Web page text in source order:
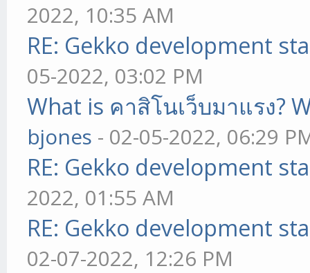
2022, 10:35 AM
RE: Gekko development
05-2022, 03:02 PM
What is คาสิโนเว็บมาแรง?
bjones - 02-05-2022, 06:29
RE: Gekko development
2022, 01:55 AM
RE: Gekko development
02-07-2022, 12:26 PM